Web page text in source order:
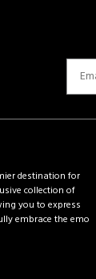
destination for
collection of
you to express
embrace the emo